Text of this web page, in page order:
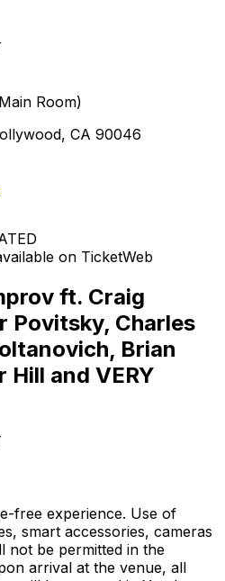
Room)
CA 90046
on TicketWeb
ft. Craig
Povitsky, Charles
Brian
Hill and VERY
free experience. Use of
smart accessories, cameras
not be permitted in the
arrival at the venue, all